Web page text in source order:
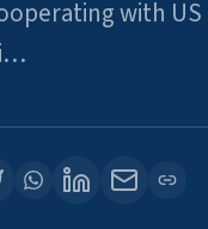
with US